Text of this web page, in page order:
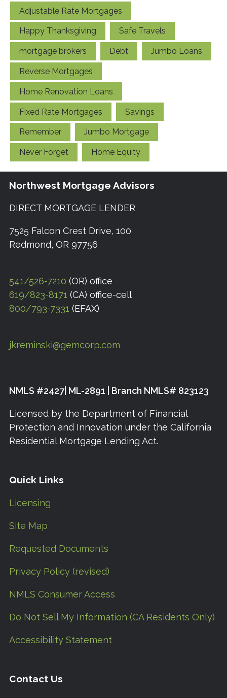
Adjustable Rate Mortgages
Happy Thanksgiving Safe Travels
mortgage brokers Debt Jumbo Loans
Reverse Mortgages
Home Renovation Loans
Fixed Rate Mortgages Savings
Remember Jumbo Mortgage
Never Forget Home Equity
Northwest Mortgage Advisors
DIRECT MORTGAGE LENDER
7525 Falcon Crest Drive, 100
Redmond, OR 97756
541/526-7210 (OR) office
619/823-8171 (CA) office-cell
800/793-7331 (EFAX)
jkreminski@gemcorp.com
NMLS #2427| ML-2891 | Branch NMLS# 823123
Licensed by the Department of Financial
Protection and Innovation under the California
Residential Mortgage Lending Act.
Quick Links
Licensing
Site Map
Requested Documents
Privacy Policy (revised)
NMLS Consumer Access
Do Not Sell My Information (CA Residents Only)
Accessibility Statement
Contact Us